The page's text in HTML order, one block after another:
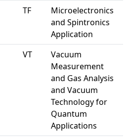
TF
Microelectronics
and Spintronics
Application
VT
Vacuum
Measurement
and Gas Analysis
and Vacuum
Technology for
Quantum
Applications